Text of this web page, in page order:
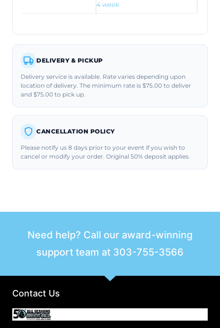
4 week
DELIVERY & PICKUP
Delivery service is available. Rate varies depending upon
location of delivery. The minimum rate is $75.00 to deliver
and $75.00 to pick up.
CANCELLATION POLICY
Please notify us 8 days prior to your event if you wish to
cancel or modify your order. Original 50% deposit applies.
Need help? Call our award-winning
support team at 303-755-3566
Contact Us